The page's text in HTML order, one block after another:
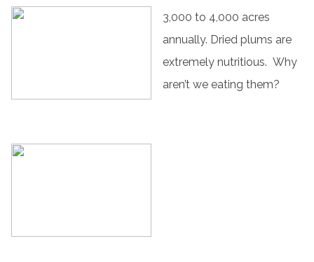
3,000 to 4,000 acres
annually. Dried plums are
extremely nutritious. Why
aren’t we eating them?